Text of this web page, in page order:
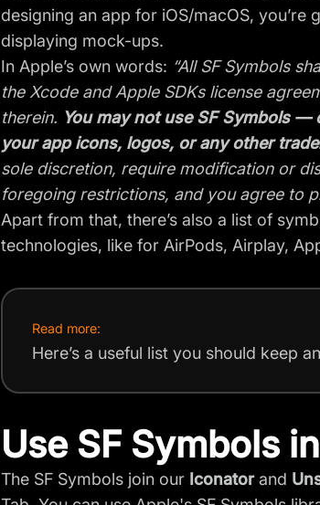
designing an app for iOS/macOS,
displaying mock-ups.
In Apple’s own words: “All SF Symbols
the Xcode and Apple SDKs license
therein. You may not use SF Symbols
your app icons, logos, or any other
sole discretion, require modification or
foregoing restrictions, and you agree to
Apart from that, there’s also a list of
technologies, like for AirPods, Airplay,
Read more:
Here’s a useful list you should keep
Use SF Symbols
The SF Symbols join our Iconatorand